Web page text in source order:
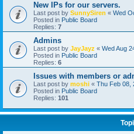
New IPs for our servers.
Last post by SunnySiren « Wed
Posted in Public Board
Replies: 7
Admins
Last post by JayJayz « Wed Aug
Posted in Public Board
Replies: 6
Issues with members or
Last post by moshi « Thu Feb 08,
Posted in Public Board
Replies: 101